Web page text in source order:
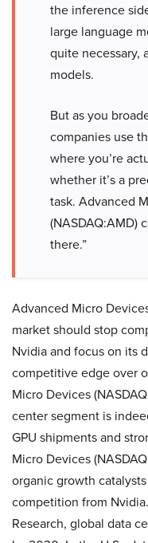
the inference
large language
quite necessary,
models.
But as you
companies use
where you’re
whether it’s a
task. Advanced
(NASDAQ:AMD)
there.”
Advanced Micro
market should stop
Nvidia and focus on its
competitive edge over
Micro Devices
center segment is
GPU shipments and
Micro Devices
organic growth
competition from
Research, global data